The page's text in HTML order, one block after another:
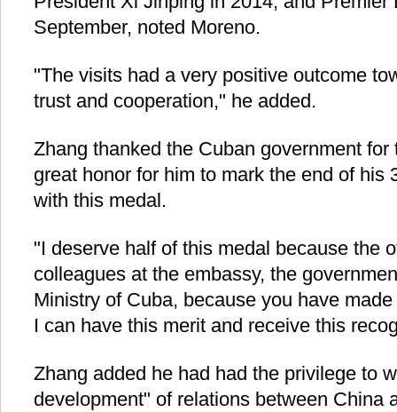
September, noted Moreno.
"The visits had a very positive outcome
trust and cooperation," he added.
Zhang thanked the Cuban government
great honor for him to mark the end of his
with this medal.
"I deserve half of this medal because the
colleagues at the embassy, the
Ministry of Cuba, because you have
I can have this merit and receive this
Zhang added he had had the privilege to
development" of relations between China